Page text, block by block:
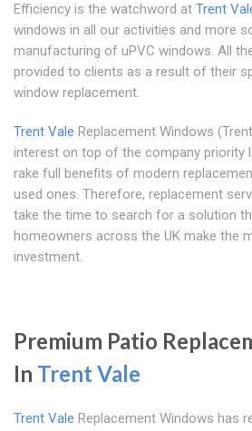
Efficiency is the watchword at Trent
windows in all our activities and more
manufacturing of uPVC windows. All
provided to clients as a result of their
window replacement.
Trent Vale Replacement Windows
interest on top of the company
rake full benefits of modern
used ones. Therefore, replacement
take the time to search for a solution
homeowners across the UK make the
investment.
Premium Patio
In Trent Vale
Trent Vale Replacement Windows has